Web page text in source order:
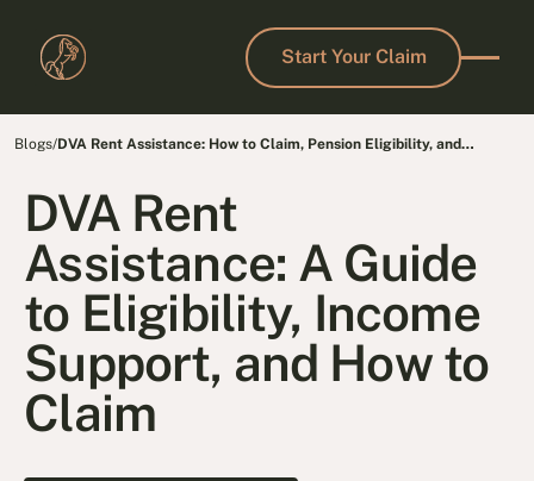
Start Your Claim
Start Your Claim
Blogs/DVA Rent Assistance: How to Claim, Pension Eligibility, and
DVA Rent
Assistance: A Guide
to Eligibility, Income
Support, and How to
Claim